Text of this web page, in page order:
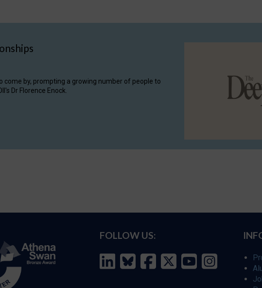
come by, prompting a growing number of people to
Dr Florence Enock.
FOLLOW US: